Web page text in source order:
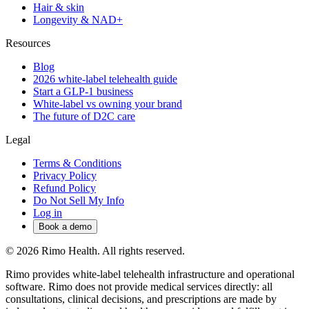
Hair & skin
Longevity & NAD+
Resources
Blog
2026 white-label telehealth guide
Start a GLP-1 business
White-label vs owning your brand
The future of D2C care
Legal
Terms & Conditions
Privacy Policy
Refund Policy
Do Not Sell My Info
Log in
Book a demo
© 2026 Rimo Health. All rights reserved.
Rimo provides white-label telehealth infrastructure and operational
software. Rimo does not provide medical services directly: all
consultations, clinical decisions, and prescriptions are made by